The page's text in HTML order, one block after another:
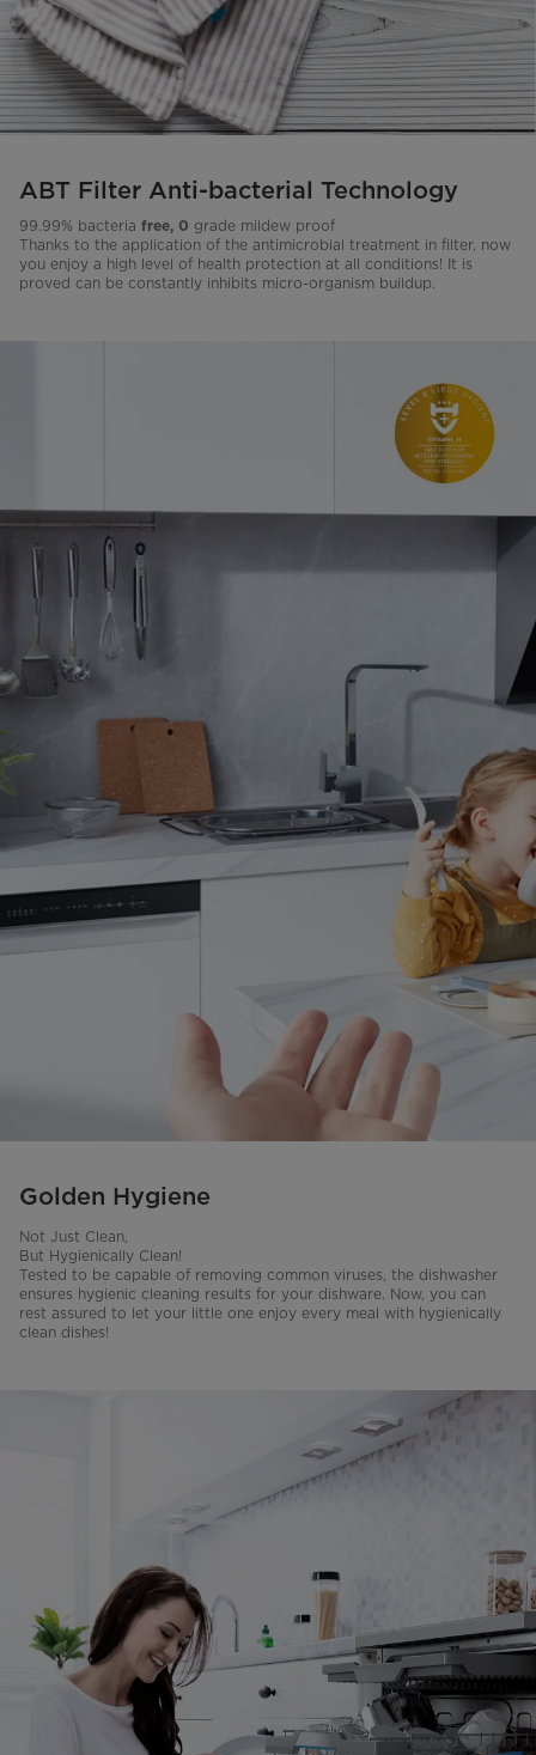
ABT Filter Anti-bacterial Technology
99.99% bacteria free, 0 grade mildew proof
Thanks to the application of the antimicrobial treatment in filter, now
you enjoy a high level of health protection at all conditions! It is
proved can be constantly inhibits micro-organism buildup.
Golden Hygiene
Not Just Clean,
But Hygienically Clean!
Tested to be capable of removing common viruses, the dishwasher
ensures hygienic cleaning results for your dishware. Now, you can
rest assured to let your little one enjoy every meal with hygienically
clean dishes!